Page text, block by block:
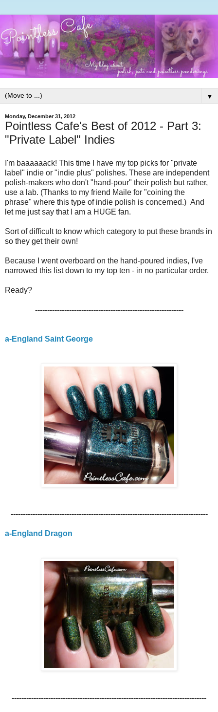
▼
Monday, December 31, 2012
Pointless Cafe's Best of 2012 - Part 3:
"Private Label" Indies
I'm baaaaaack! This time I have my top picks for "private
label" indie or "indie plus" polishes. These are independent
polish-makers who don't "hand-pour" their polish but rather,
use a lab. (Thanks to my friend Maile for "coining the
phrase" where this type of indie polish is concerned.) And
let me just say that I am a HUGE fan.
Sort of difficult to know which category to put these brands in
so they get their own!
Because I went overboard on the hand-poured indies, I've
narrowed this list down to my top ten - in no particular order.
Ready?
-------------------------------------------------------------
a-England Saint George
---------------------------------------------------------------------------------
a-England Dragon
--------------------------------------------------------------------------------